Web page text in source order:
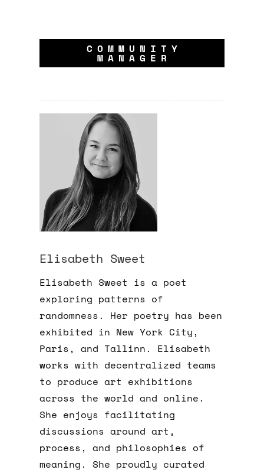
COMMUNITY
MANAGER
Elisabeth Sweet
Elisabeth Sweet is a poet
exploring patterns of
randomness. Her poetry has been
exhibited in New York City,
Paris, and Tallinn. Elisabeth
works with decentralized teams
to produce art exhibitions
across the world and online.
She enjoys facilitating
discussions around art,
process, and philosophies of
meaning. She proudly curated